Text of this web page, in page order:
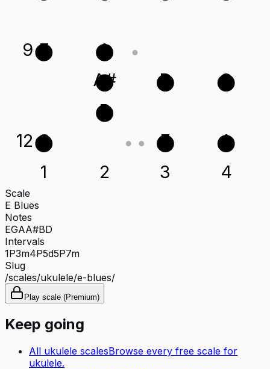
9
12
E
G
A
A#
B
D
E
G
A
1 2 3 4
Scale
E Blues
Notes
EGAA#BD
Intervals
1P3m4P5d5P7m
Slug
/scales/ukulele/e-blues/
Play scale (Premium)
Keep going
All ukulele scalesBrowse every free scale for
ukulele.